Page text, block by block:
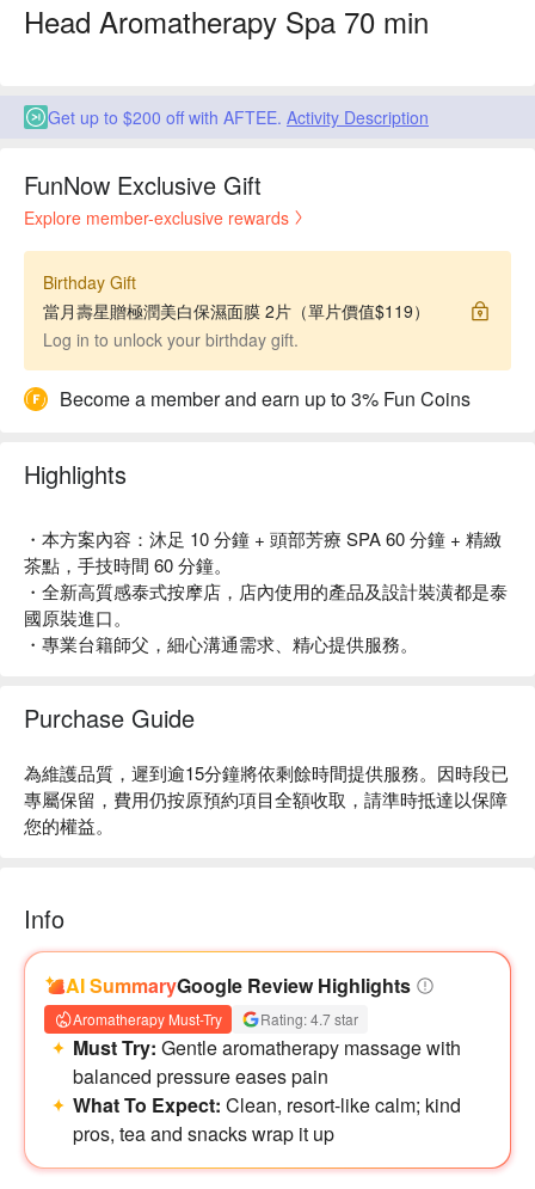
Head Aromatherapy Spa 70 min
Get up to $200 off with AFTEE. Activity Description
FunNow Exclusive Gift
Explore member-exclusive rewards
Birthday Gift
當月壽星贈極潤美白保濕面膜 2片（單片價值$119）
Log in to unlock your birthday gift.
Become a member and earn up to 3% Fun Coins
Highlights
・本方案內容：沐足 10 分鐘 + 頭部芳療 SPA 60 分鐘 + 精緻
茶點，手技時間 60 分鐘。
・全新高質感泰式按摩店，店內使用的產品及設計裝潢都是泰
國原裝進口。
・專業台籍師父，細心溝通需求、精心提供服務。
Purchase Guide
為維護品質，遲到逾15分鐘將依剩餘時間提供服務。因時段已
專屬保留，費用仍按原預約項目全額收取，請準時抵達以保障
您的權益。
Info
AI SummaryGoogle Review Highlights
Aromatherapy Must-Try Rating: 4.7 star
Must Try: Gentle aromatherapy massage with
balanced pressure eases pain
What To Expect: Clean, resort-like calm; kind
pros, tea and snacks wrap it up